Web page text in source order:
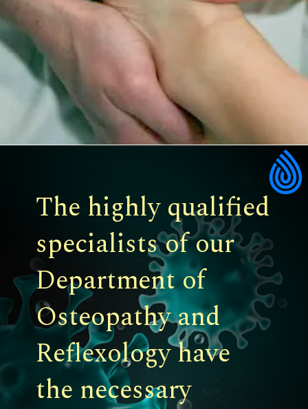
The highly qualified
specialists of our
Department of
Osteopathy and
Reflexology have
the necessary